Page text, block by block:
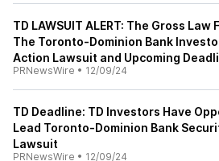
TD LAWSUIT ALERT: The Gross Law
The Toronto-Dominion Bank
Action Lawsuit and Upcoming
PRNewsWire • 12/09/24
TD Deadline: TD Investors Have
Lead Toronto-Dominion Bank
Lawsuit
PRNewsWire • 12/09/24